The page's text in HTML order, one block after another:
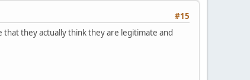
#15
they actually think they are legitimate and